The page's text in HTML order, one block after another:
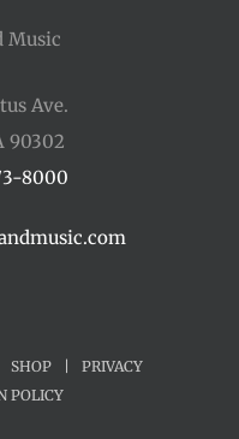
Ave.
90302
8000
SHOP
PRIVACY
POLICY